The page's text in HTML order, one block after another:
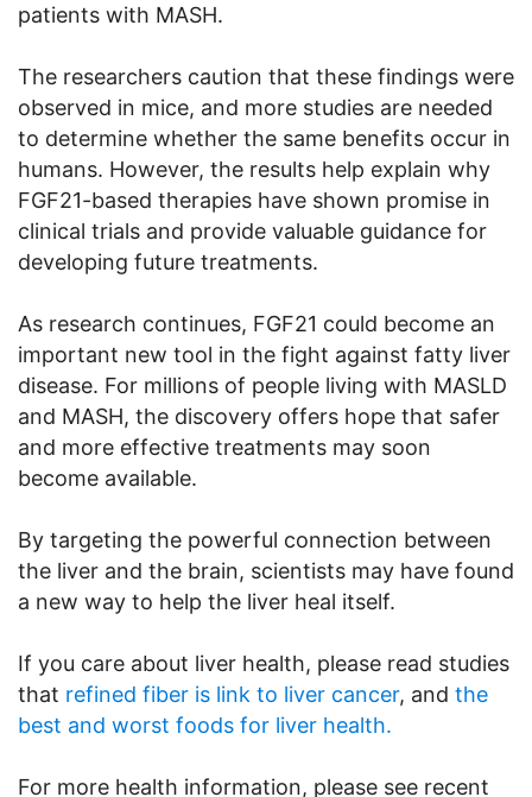
patients with MASH.
The researchers caution that these findings were
observed in mice, and more studies are needed
to determine whether the same benefits occur in
humans. However, the results help explain why
FGF21-based therapies have shown promise in
clinical trials and provide valuable guidance for
developing future treatments.
As research continues, FGF21 could become an
important new tool in the fight against fatty liver
disease. For millions of people living with MASLD
and MASH, the discovery offers hope that safer
and more effective treatments may soon
become available.
By targeting the powerful connection between
the liver and the brain, scientists may have found
a new way to help the liver heal itself.
If you care about liver health, please read studies
that refined fiber is link to liver cancer, and the
best and worst foods for liver health.
For more health information, please see recent